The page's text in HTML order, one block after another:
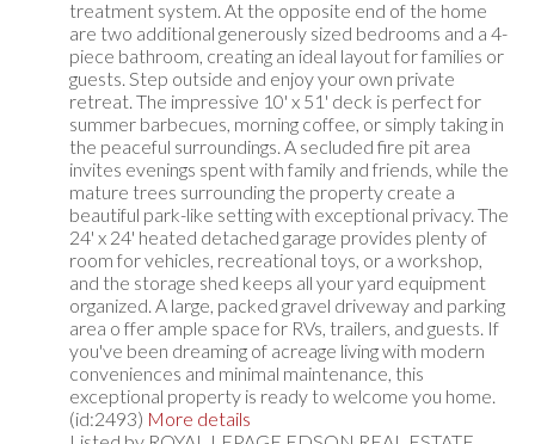
treatment system. At the opposite end of the home
are two additional generously sized bedrooms and a 4-
piece bathroom, creating an ideal layout for families or
guests. Step outside and enjoy your own private
retreat. The impressive 10' x 51' deck is perfect for
summer barbecues, morning coffee, or simply taking in
the peaceful surroundings. A secluded fire pit area
invites evenings spent with family and friends, while the
mature trees surrounding the property create a
beautiful park-like setting with exceptional privacy. The
24' x 24' heated detached garage provides plenty of
room for vehicles, recreational toys, or a workshop,
and the storage shed keeps all your yard equipment
organized. A large, packed gravel driveway and parking
area o ffer ample space for RVs, trailers, and guests. If
you've been dreaming of acreage living with modern
conveniences and minimal maintenance, this
exceptional property is ready to welcome you home.
(id:2493) More details